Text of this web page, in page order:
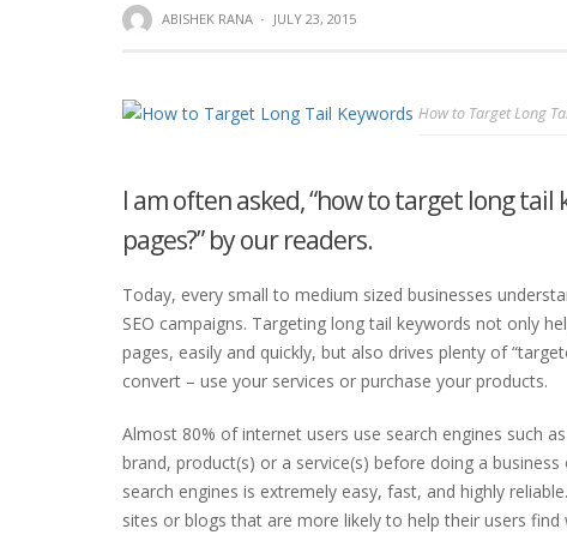
ABISHEK RANA · JULY 23, 2015
How to Target Long
I am often asked, “how to target long
pages?” by our readers.
Today, every small to medium sized businesses
SEO campaigns. Targeting long tail keywords not only
pages, easily and quickly, but also drives plenty of
convert – use your services or purchase your products.
Almost 80% of internet users use search engines such
brand, product(s) or a service(s) before doing a
search engines is extremely easy, fast, and highly
sites or blogs that are more likely to help their users